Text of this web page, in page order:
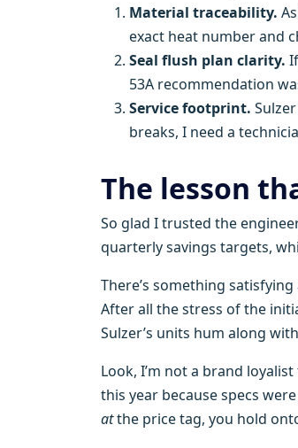
Material traceability.
exact heat number and
Seal flush plan clarity.
53A recommendation
Service footprint.
breaks, I need a
The lesson
So glad I trusted the
quarterly savings targets,
There’s something
After all the stress of the
Sulzer’s units hum along
Look, I’m not a brand
this year because specs
atthe price tag, you hold